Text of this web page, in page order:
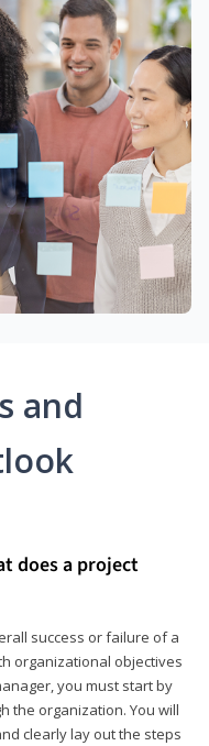
and
does a project
success or failure of a
organizational objectives
you must start by
the organization. You will
clearly lay out the steps